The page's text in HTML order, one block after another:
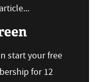
start your free
for 12